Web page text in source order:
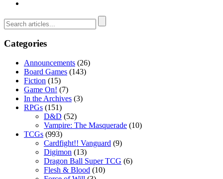
Categories
Announcements (26)
Board Games (143)
Fiction (15)
Game On! (7)
In the Archives (3)
RPGs (151)
D&D (52)
Vampire: The Masquerade (10)
TCGs (993)
Cardfight!! Vanguard (9)
Digimon (13)
Dragon Ball Super TCG (6)
Flesh & Blood (10)